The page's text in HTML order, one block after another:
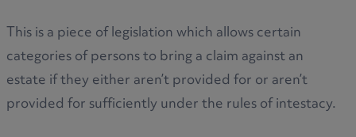
This is a piece of legislation which allows certain
categories of persons to bring a claim against an
estate if they either aren’t provided for or aren’t
provided for sufficiently under the rules of intestacy.